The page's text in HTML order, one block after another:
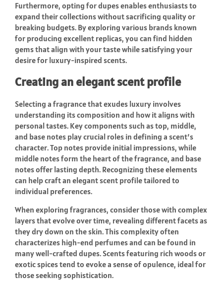
Furthermore, opting for dupes enables enthusiasts to
expand their collections without sacrificing quality or
breaking budgets. By exploring various brands known
for producing excellent replicas, you can find hidden
gems that align with your taste while satisfying your
desire for luxury-inspired scents.
Creating an elegant scent profile
Selecting a fragrance that exudes luxury involves
understanding its composition and how it aligns with
personal tastes. Key components such as top, middle,
and base notes play crucial roles in defining a scent’s
character. Top notes provide initial impressions, while
middle notes form the heart of the fragrance, and base
notes offer lasting depth. Recognizing these elements
can help craft an elegant scent profile tailored to
individual preferences.
When exploring fragrances, consider those with complex
layers that evolve over time, revealing different facets as
they dry down on the skin. This complexity often
characterizes high-end perfumes and can be found in
many well-crafted dupes. Scents featuring rich woods or
exotic spices tend to evoke a sense of opulence, ideal for
those seeking sophistication.